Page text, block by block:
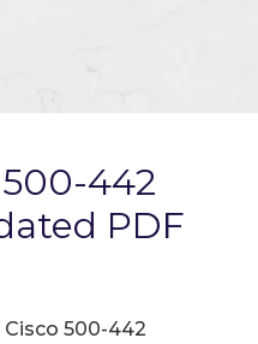
500-442
PDF
500-442